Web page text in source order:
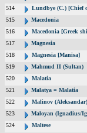
514
Lundbye (C.) [Chief
515
Macedonia
516
Macedonia [Greek
517
Magnesia
518
Magnesia [Manisa]
519
Mahmud II (Sultan)
520
Malatia
521
Malatya = Malatia
522
Malinov
523
Maloyan (Ignadius/
524
Maltese